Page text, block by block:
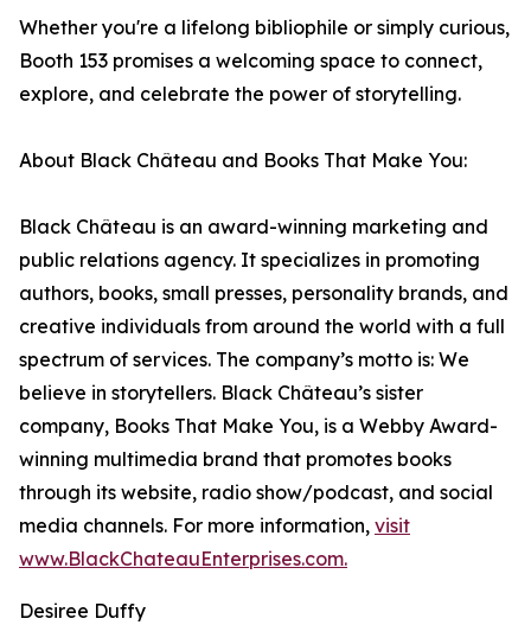
Whether you're a lifelong bibliophile or simply curious,
Booth 153 promises a welcoming space to connect,
explore, and celebrate the power of storytelling.
About Black Château and Books That Make You:
Black Château is an award-winning marketing and
public relations agency. It specializes in promoting
authors, books, small presses, personality brands, and
creative individuals from around the world with a full
spectrum of services. The company’s motto is: We
believe in storytellers. Black Château’s sister
company, Books That Make You, is a Webby Award-
winning multimedia brand that promotes books
through its website, radio show/podcast, and social
media channels. For more information, visit
www.BlackChateauEnterprises.com.
Desiree Duffy